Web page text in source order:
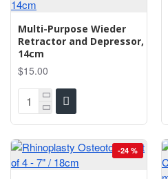
Multi-Purpose Wieder
Retractor and Depressor,
14cm
$15.00
-24 %